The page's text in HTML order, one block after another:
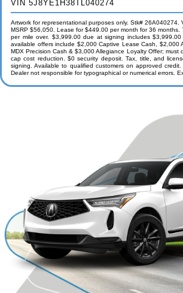
VIN 5J8YE1H38TL040274
Artwork for representational purposes only. Stk# 26A040274.
MSRP $56,050. Lease for $449.00 per month for 36 months.
per mile over. $3,999.00 due at signing includes
available offers include $2,000 Captive Lease Cash, $2,000
MDX Precision Cash & $3,000 Allegiance Loyalty Offer; must
cap cost reduction. $0 security deposit. Tax, title, and
signing. Available to qualified customers on approved
Dealer not responsible for typographical or numerical errors.